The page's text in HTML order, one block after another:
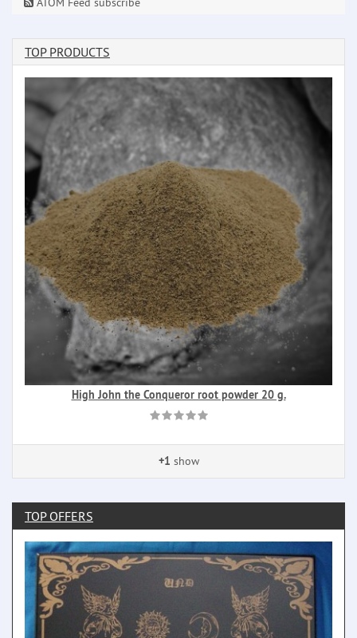
TOP PRODUCTS
High John the Conqueror root powder 20 g.
+1 show
TOP OFFERS